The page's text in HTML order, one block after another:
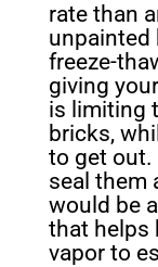
rate than
freeze-
giving
is limiting
bricks,
to get out.
seal them
would be
that helps
vapor to